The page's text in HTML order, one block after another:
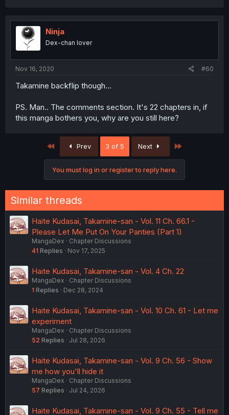
Ninja
Dex-chan lover
Nov 16, 2020 #60
Takamine backflip though...
PS. Man.. The comments section. It's 22 chapters in, if
this manga bothers you, why are you still here?
First Prev 3 of 5 Next
You must log in or register to reply here.
Similar threads
Haite Kudasai, Takamine-san - Vol. 11 Ch. 66.1 -
Please Let Me Put On Your Panties (Part 1)
MangaDex
Chapter Discussions
41 Replies Nov 17, 2025
Haite Kudasai, Takamine-san - Vol. 4 Ch. 22
MangaDex
Chapter Discussions
1 Replies Dec 28, 2024
Haite Kudasai, Takamine-san - Vol. 10 Ch. 61 - Let me
experiment
MangaDex
Chapter Discussions
52 Replies Jul 28, 2026
Haite Kudasai, Takamine-san - Vol. 9 Ch. 56 - Show
me how you'll hide it
MangaDex
Chapter Discussions
57 Replies Jul 24, 2026
Haite Kudasai, Takamine-san - Vol. 9 Ch. 55 - Tell me